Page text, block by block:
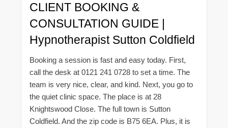
CLIENT BOOKING &
CONSULTATION GUIDE |
Hypnotherapist Sutton Coldfield
Booking a session is fast and easy today. First,
call the desk at 0121 241 0728 to set a time. The
team is very nice, clear, and kind. Next, you go to
the quiet clinic space. The place is at 28
Knightswood Close. The full town is Sutton
Coldfield. And the zip code is B75 6EA. Plus, it is